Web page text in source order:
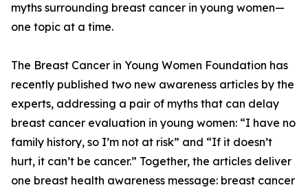
myths surrounding breast cancer in young women—
one topic at a time.
The Breast Cancer in Young Women Foundation has
recently published two new awareness articles by the
experts, addressing a pair of myths that can delay
breast cancer evaluation in young women: “I have no
family history, so I’m not at risk” and “If it doesn’t
hurt, it can’t be cancer.” Together, the articles deliver
one breast health awareness message: breast cancer